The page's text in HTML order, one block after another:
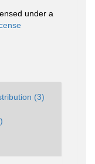
under a
(3)